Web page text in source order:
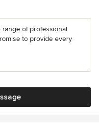
of professional
to provide every